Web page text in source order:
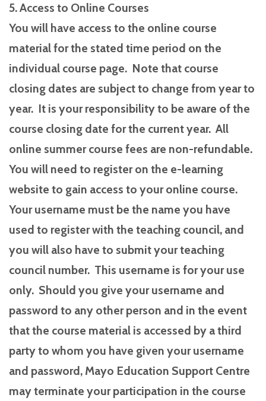
5. Access to Online Courses
You will have access to the online course
material for the stated time period on the
individual course page. Note that course
closing dates are subject to change from year to
year. It is your responsibility to be aware of the
course closing date for the current year. All
online summer course fees are non-refundable.
You will need to register on the e-learning
website to gain access to your online course.
Your username must be the name you have
used to register with the teaching council, and
you will also have to submit your teaching
council number. This username is for your use
only. Should you give your username and
password to any other person and in the event
that the course material is accessed by a third
party to whom you have given your username
and password, Mayo Education Support Centre
may terminate your participation in the course